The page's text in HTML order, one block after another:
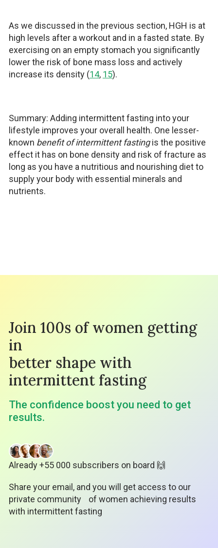
As we discussed in the previous section, HGH is at
high levels after a workout and in a fasted state. By
exercising on an empty stomach you significantly
lower the risk of bone mass loss and actively
increase its density (14, 15).
Summary: Adding intermittent fasting into your
lifestyle improves your overall health. One lesser-
known benefit of intermittent fastingis the positive
effect it has on bone density and risk of fracture as
long as you have a nutritious and nourishing diet to
supply your body with essential minerals and
nutrients.
Join 100s of women getting
in
better shape with
intermittent fasting
The confidence boost you need to get
results.
Already +55 000 subscribers on board 🙌
Share your email, and you will get access to our
private community of women achieving results
with intermittent fasting